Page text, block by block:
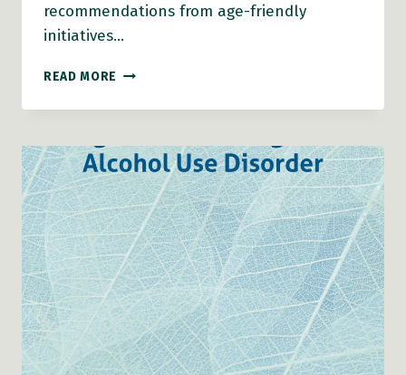
recommendations from age-friendly
initiatives…
READ MORE BECOMING
AGE-
COMMUNITY:
LOCAL
GOVERNMENT
GUIDE